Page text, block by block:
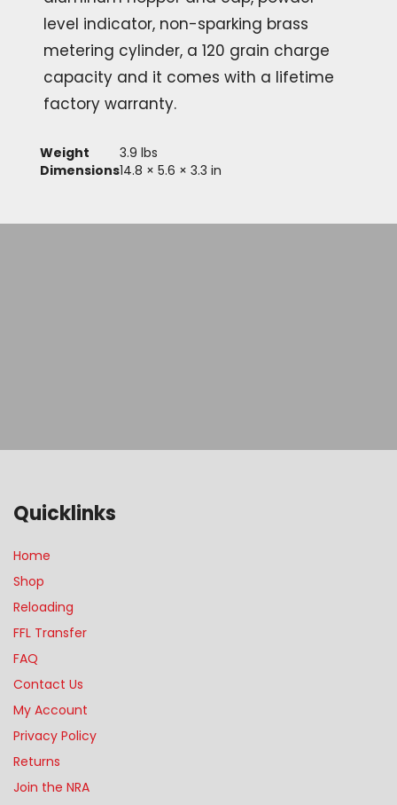
level indicator, non-sparking brass
metering cylinder, a 120 grain charge
capacity and it comes with a lifetime
factory warranty.
Weight
3.9 lbs
Dimensions14.8 × 5.6 × 3.3 in
Quicklinks
Home
Shop
Reloading
FFL Transfer
FAQ
Contact Us
My Account
Privacy Policy
Returns
Join the NRA